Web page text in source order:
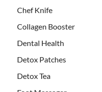
Chef Knife
Collagen Booster
Dental Health
Detox Patches
Detox Tea